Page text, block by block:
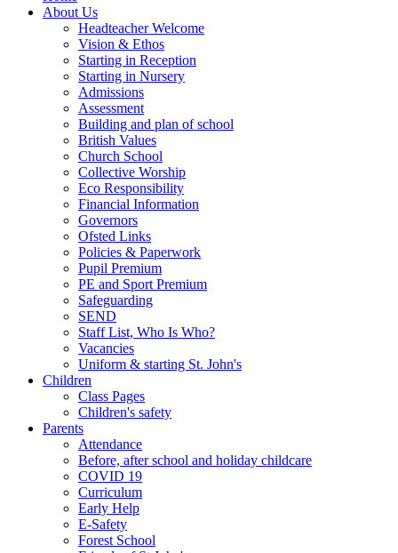
About Us
Headteacher Welcome
Vision & Ethos
Starting in Reception
Starting in Nursery
Admissions
Assessment
Building and plan of school
British Values
Church School
Collective Worship
Eco Responsibility
Financial Information
Governors
Ofsted Links
Policies & Paperwork
Pupil Premium
PE and Sport Premium
Safeguarding
SEND
Staff List, Who Is Who?
Vacancies
Uniform & starting St. John's
Children
Class Pages
Children's safety
Parents
Attendance
Before, after school and holiday childcare
COVID 19
Curriculum
Early Help
E-Safety
Forest School